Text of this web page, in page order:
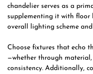
chandelier serves as a
supplementing it with floor
overall lighting scheme
Choose fixtures that echo
—whether through
consistency. Additionally,